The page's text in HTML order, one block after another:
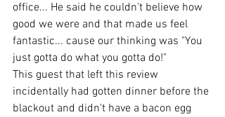
office... He said he couldn't believe how
good we were and that made us feel
fantastic... cause our thinking was "You
just gotta do what you gotta do!"
This guest that left this review
incidentally had gotten dinner before the
blackout and didn't have a bacon egg